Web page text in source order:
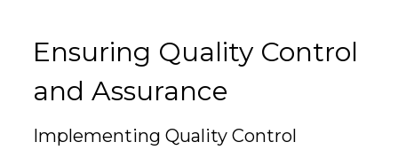
Ensuring Quality Control
and Assurance
Implementing Quality Control